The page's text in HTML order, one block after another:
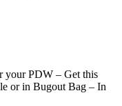
your PDW – Get this
or in Bugout Bag – In